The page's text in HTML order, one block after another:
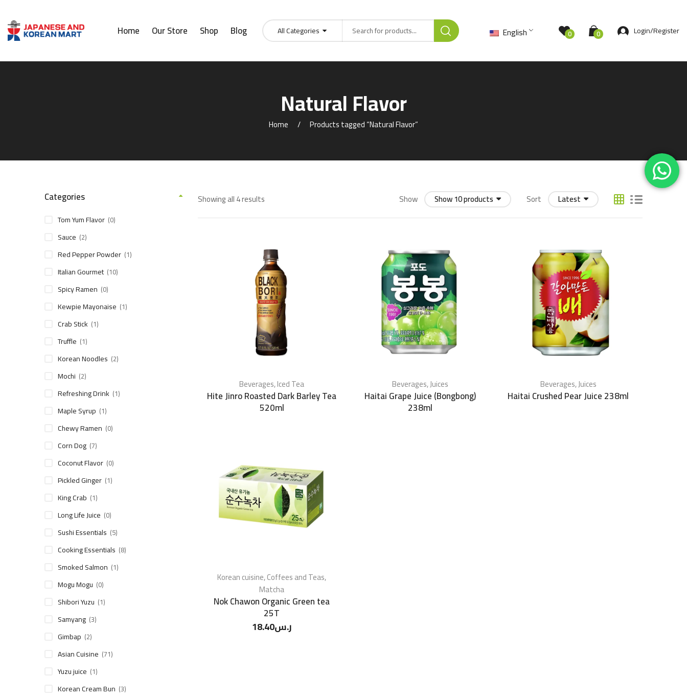
Home Our Store Shop Blog All Categories English 0 0 Login/Register
Natural Flavor
Home Products tagged “Natural Flavor”
Showing all 4 results Show Show 10 products Sort Latest
Beverages,Iced Tea
Hite Jinro Roasted Dark Barley Tea
520ml
Beverages,Juices
Haitai Grape Juice (Bongbong)
238ml
Beverages,Juices
Haitai Crushed Pear Juice 238ml
Korean cuisine,Coffees and Teas,
Matcha
Nok Chawon Organic Green tea
25T
ر.س18.40
Categories
Tom Yum Flavor (0)
Sauce (2)
Red Pepper Powder (1)
Italian Gourmet (10)
Spicy Ramen (0)
Kewpie Mayonaise (1)
Crab Stick (1)
Truffle (1)
Korean Noodles (2)
Mochi (2)
Refreshing Drink (1)
Maple Syrup (1)
Chewy Ramen (0)
Corn Dog (7)
Coconut Flavor (0)
Pickled Ginger (1)
King Crab (1)
Long Life Juice (0)
Sushi Essentials (5)
Cooking Essentials (8)
Smoked Salmon (1)
Mogu Mogu (0)
Shibori Yuzu (1)
Samyang (3)
Gimbap (2)
Asian Cuisine (71)
Yuzu juice (1)
Korean Cream Bun (3)